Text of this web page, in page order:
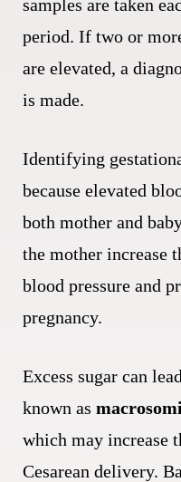
samples are taken
period. If two or
are elevated, a
is made.
Identifying
because elevated
both mother and
the mother increase
blood pressure and
pregnancy.
Excess sugar can
known as
which may increase
Cesarean delivery.